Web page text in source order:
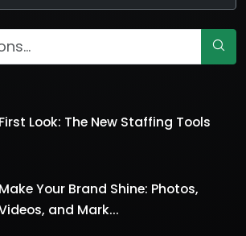
First Look: The New Staffing Tools
Make Your Brand Shine: Photos,
and Mark...